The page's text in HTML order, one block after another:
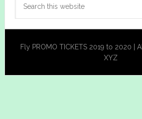
Sidebar
Fly PROMO TICKETS 2019 to 2020 |
XYZ